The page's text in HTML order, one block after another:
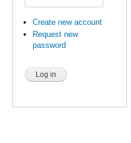
Create new account
Request new
password